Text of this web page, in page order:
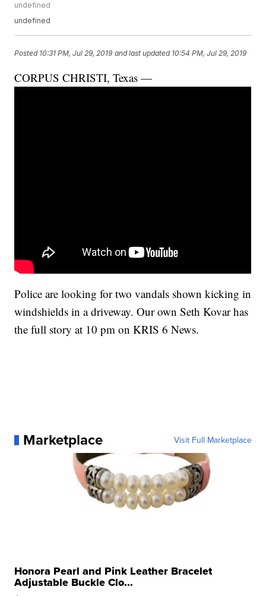
undefined
undefined
Posted 10:31 PM, Jul 29, 2019 and last updated 10:54 PM, Jul 29, 2019
CORPUS CHRISTI, Texas —
Police are looking for two vandals shown kicking in
windshields in a driveway. Our own Seth Kovar has
the full story at 10 pm on KRIS 6 News.
Marketplace Visit Full Marketplace
Honora Pearl and Pink Leather Bracelet
Adjustable Buckle Clo...